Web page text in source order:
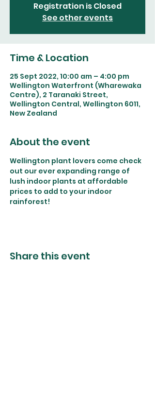
Registration is Closed
See other events
Time & Location
25 Sept 2022, 10:00 am – 4:00 pm
Wellington Waterfront (Wharewaka
Centre), 2 Taranaki Street,
Wellington Central, Wellington 6011,
New Zealand
About the event
Wellington plant lovers come check
out our ever expanding range of
lush indoor plants at affordable
prices to add to your indoor
rainforest!
Share this event